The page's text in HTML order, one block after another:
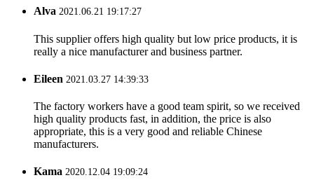
Alva 2021.06.21 19:17:27
This supplier offers high quality but low price products, it is
really a nice manufacturer and business partner.
Eileen 2021.03.27 14:39:33
The factory workers have a good team spirit, so we received
high quality products fast, in addition, the price is also
appropriate, this is a very good and reliable Chinese
manufacturers.
Kama 2020.12.04 19:09:24